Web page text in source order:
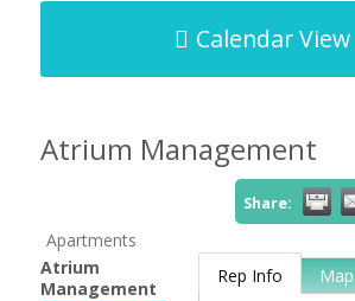
Calendar View
Atrium Management
Share:
Apartments
Atrium
Management
Rep Info Map